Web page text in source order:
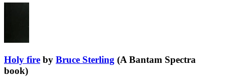
Holy fire by Bruce Sterling (A Bantam Spectra
book)